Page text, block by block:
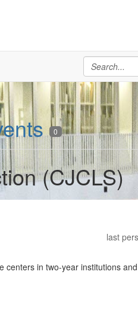
0
(CJCLS)
last
centers in two-year institutions